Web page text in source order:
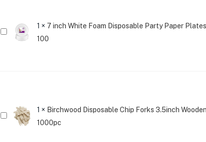
Plates
7
Foam
Paper
Plates
1 × 7 inch White Foam Disposable Party Paper
100
Birchwood
1 × Birchwood Disposable Chip Forks 3.5inch
1000pc